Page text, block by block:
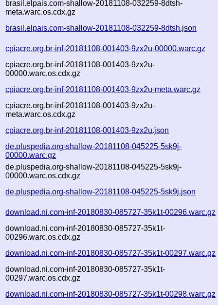
brasil.elpais.com-shallow-20181108-032259-8dtsh-
meta.warc.os.cdx.gz
brasil.elpais.com-shallow-20181108-032259-8dtsh.json
cpiacre.org.br-inf-20181108-001403-9zx2u-00000.warc.gz
cpiacre.org.br-inf-20181108-001403-9zx2u-
00000.warc.os.cdx.gz
cpiacre.org.br-inf-20181108-001403-9zx2u-meta.warc.gz
cpiacre.org.br-inf-20181108-001403-9zx2u-
meta.warc.os.cdx.gz
cpiacre.org.br-inf-20181108-001403-9zx2u.json
de.pluspedia.org-shallow-20181108-045225-5sk9j-
00000.warc.gz
de.pluspedia.org-shallow-20181108-045225-5sk9j-
00000.warc.os.cdx.gz
de.pluspedia.org-shallow-20181108-045225-5sk9j.json
download.ni.com-inf-20180830-085727-35k1t-00296.warc.gz
download.ni.com-inf-20180830-085727-35k1t-
00296.warc.os.cdx.gz
download.ni.com-inf-20180830-085727-35k1t-00297.warc.gz
download.ni.com-inf-20180830-085727-35k1t-
00297.warc.os.cdx.gz
download.ni.com-inf-20180830-085727-35k1t-00298.warc.gz